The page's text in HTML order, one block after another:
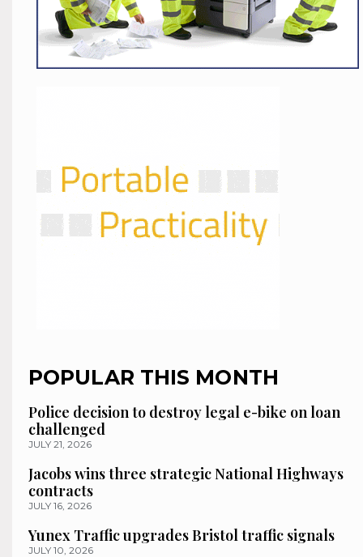
POPULAR THIS MONTH
Police decision to destroy legal e-bike on loan
challenged
JULY 21, 2026
Jacobs wins three strategic National Highways
contracts
JULY 16, 2026
Yunex Traffic upgrades Bristol traffic signals
JULY 10, 2026